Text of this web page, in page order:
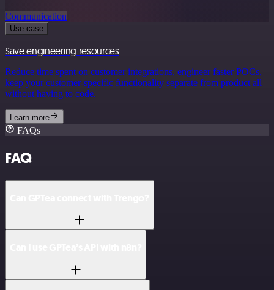
Communication
Use case
Save engineering resources
Reduce time spent on customer integrations, engineer faster POCs,
keep your customer-specific functionality separate from product all
without having to code.
Learn more
FAQs
FAQ